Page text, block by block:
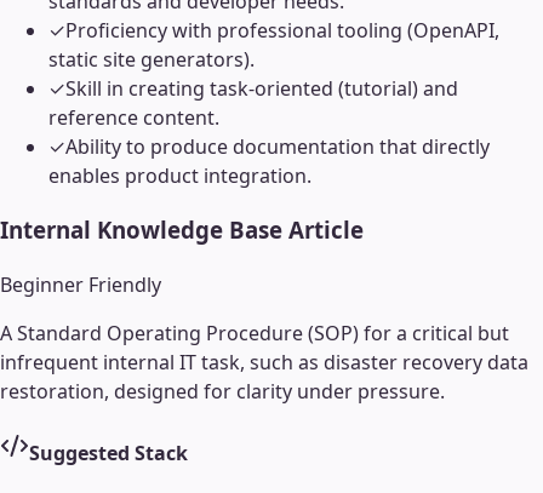
✓Proficiency with professional tooling (OpenAPI,
static site generators).
✓Skill in creating task-oriented (tutorial) and
reference content.
✓Ability to produce documentation that directly
enables product integration.
Internal Knowledge Base Article
Beginner Friendly
A Standard Operating Procedure (SOP) for a critical but
infrequent internal IT task, such as disaster recovery data
restoration, designed for clarity under pressure.
Suggested Stack